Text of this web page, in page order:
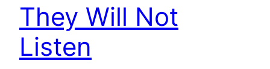
They Will Not
Listen